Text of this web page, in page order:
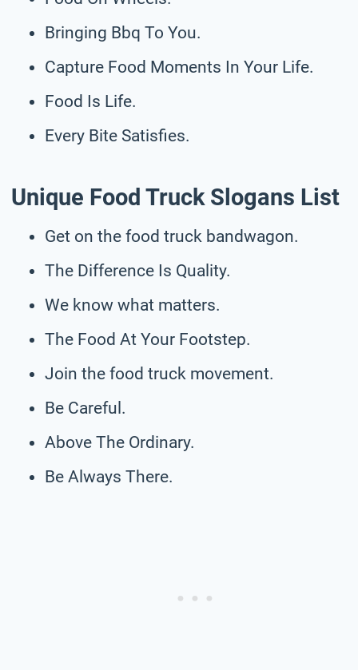
Bringing Bbq To You.
Capture Food Moments In Your Life.
Food Is Life.
Every Bite Satisfies.
Unique Food Truck Slogans List
Get on the food truck bandwagon.
The Difference Is Quality.
We know what matters.
The Food At Your Footstep.
Join the food truck movement.
Be Careful.
Above The Ordinary.
Be Always There.